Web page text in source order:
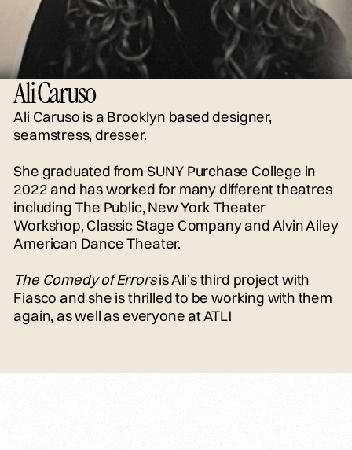
Ali Caruso
Ali Caruso is a Brooklyn based designer,
seamstress, dresser.
She graduated from SUNY Purchase College in
2022 and has worked for many different theatres
including The Public, New York Theater
Workshop, Classic Stage Company and Alvin Ailey
American Dance Theater.
The Comedy of Errorsis Ali’s third project with
Fiasco and she is thrilled to be working with them
again, as well as everyone at ATL!